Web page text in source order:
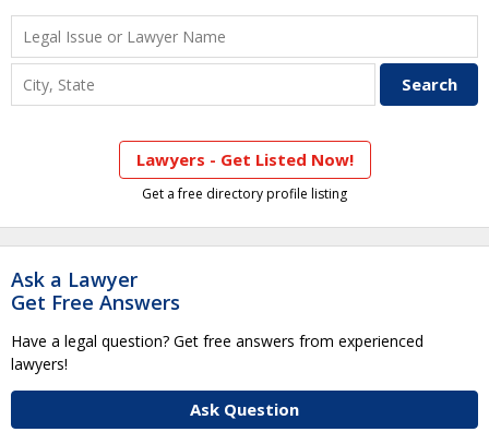
Lawyers - Get Listed Now!
Get a free directory profile listing
Ask a Lawyer
Get Free Answers
Have a legal question? Get free answers from experienced
lawyers!
Ask Question